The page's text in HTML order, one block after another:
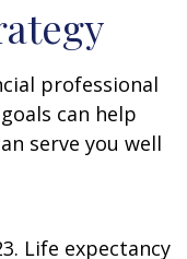
professional
can help
serve you well
Life expectancy